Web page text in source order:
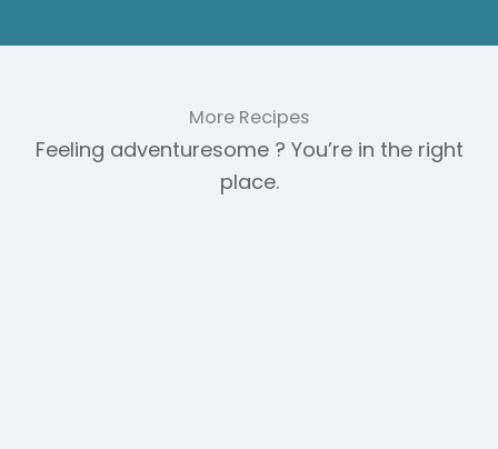
More Recipes
Feeling adventuresome ? You’re in the right
place.